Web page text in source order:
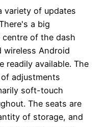
variety of updates
a big
of the dash
wireless Android
readily available. The
adjustments
soft-touch
The seats are
of storage, and